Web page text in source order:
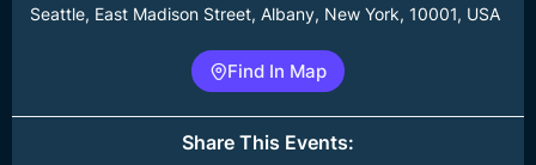
Seattle, East Madison Street, Albany, New York, 10001, USA
Find In Map
Share This Events: